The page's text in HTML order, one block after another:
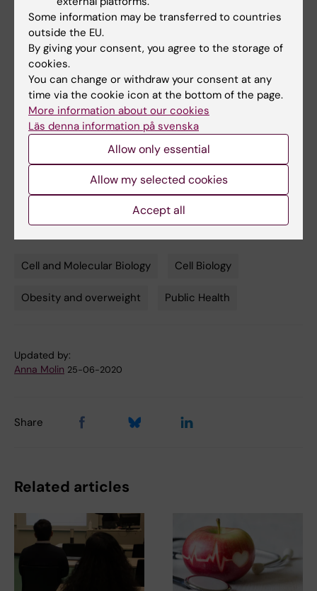
Wallenberg Foundation, the Swedish Research
Council and the Novo Nordisk Foundation.
Publication
”Age-Induced Reduction in Human Lipolysis:
A Potential Role for Adipocyte Noradrenaline
Degradation”, Hui Gao, Peter Amer, Gallic
Beauchef, Christelle Guere, Katell Vie, Ingrid
Dahlman, Niklas Mejhert and Mikael Rydén.
Cell Metabolism, online June 25, 2020, doi:
10.1016/j.cmet.2020.06.007
Cell and Molecular Biology Cell Biology
Obesity and overweight Public Health
Updated by:
Anna Molin 25-06-2020
Share
Related articles
Some information may be transferred to countries
outside the EU.
By giving your consent, you agree to the storage of
cookies.
You can change or withdraw your consent at any
time via the cookie icon at the bottom of the page.
More information about our cookies
Läs denna information på svenska
Allow only essential
Allow my selected cookies
Accept all